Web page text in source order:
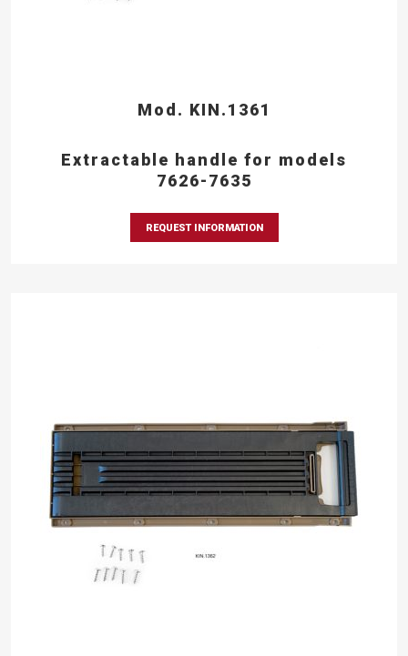
Mod. KIN.1361
Extractable handle for models
7626-7635
REQUEST INFORMATION